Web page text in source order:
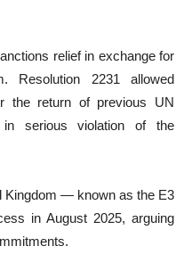
relief in exchange for
Resolution 2231 allowed
the return of previous UN
serious violation of the
Kingdom — known as the E3
in August 2025, arguing